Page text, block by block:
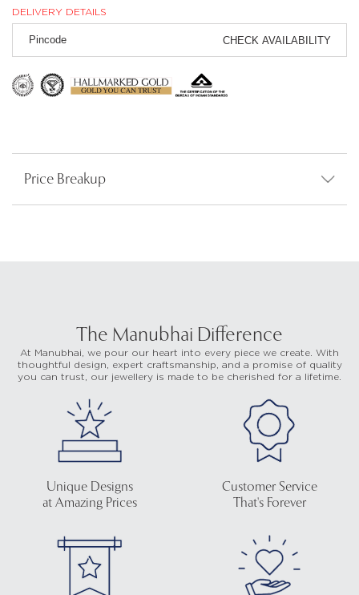
DELIVERY DETAILS
CHECK AVAILABILITY
Price Breakup
The Manubhai Difference
At Manubhai, we pour our heart into every piece we create. With
thoughtful design, expert craftsmanship, and a promise of quality
you can trust, our jewellery is made to be cherished for a lifetime.
Unique Designs
at Amazing Prices
Customer Service
That's Forever